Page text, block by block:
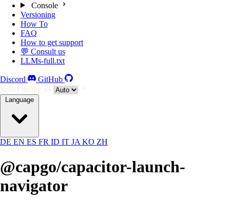
Console
Versioning
How To
FAQ
How to get support
💬 Consult us
LLMs-full.txt
Discord
GitHub
Language
DE EN ES FR ID IT JA KO ZH
@capgo/capacitor-launch-
navigator